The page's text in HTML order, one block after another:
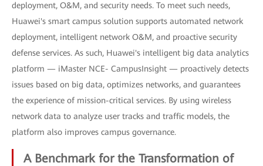
deployment, O&M, and security needs. To meet such needs,
Huawei's smart campus solution supports automated network
deployment, intelligent network O&M, and proactive security
defense services. As such, Huawei's intelligent big data analytics
platform — iMaster NCE- CampusInsight — proactively detects
issues based on big data, optimizes networks, and guarantees
the experience of mission-critical services. By using wireless
network data to analyze user tracks and traffic models, the
platform also improves campus governance.
A Benchmark for the Transformation of